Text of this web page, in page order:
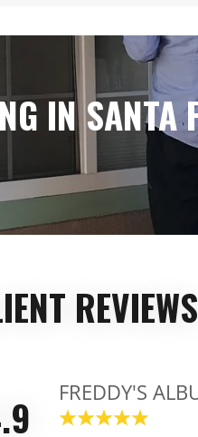
IN SANTA
FREDDY'S